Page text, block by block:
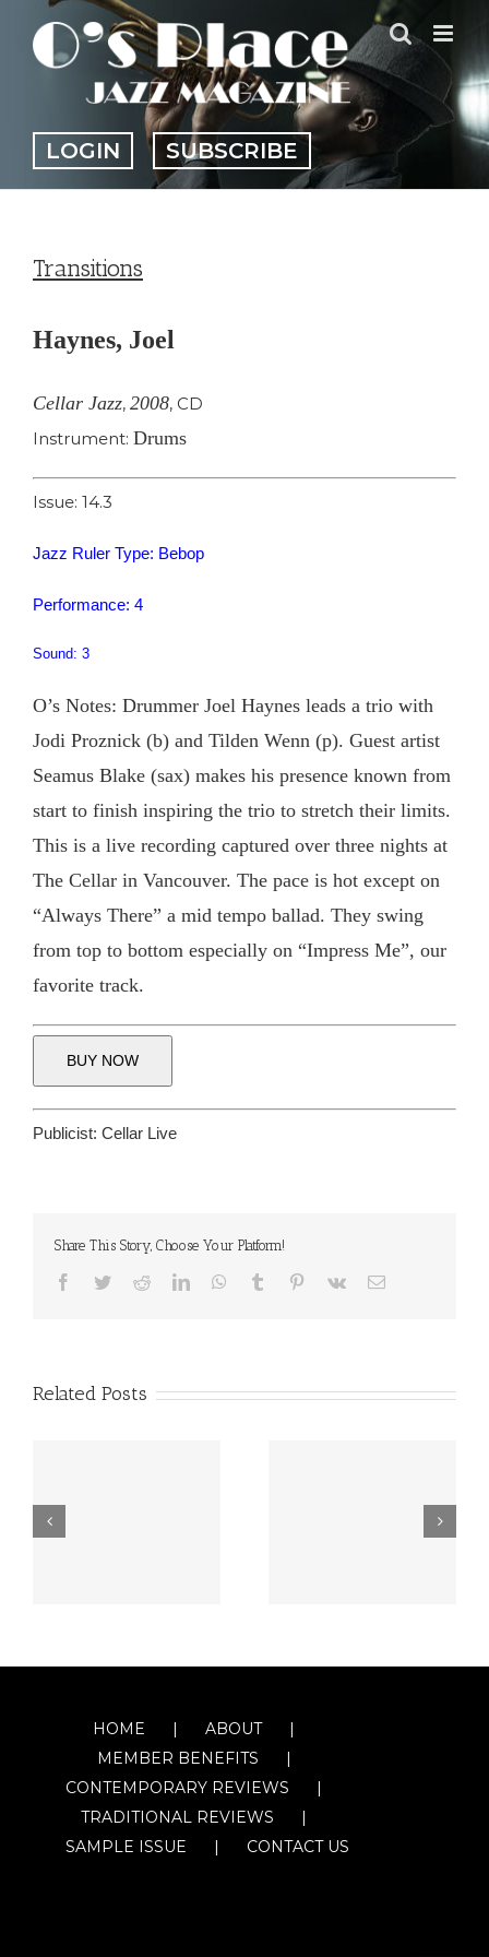
content
LOGIN SUBSCRIBE
Transitions
Haynes, Joel
Cellar Jazz, 2008, CD
Instrument: Drums
Issue: 14.3
Jazz Ruler Type: Bebop
Performance: 4
Sound: 3
O’s Notes: Drummer Joel Haynes leads a trio with
Jodi Proznick (b) and Tilden Wenn (p). Guest artist
Seamus Blake (sax) makes his presence known from
start to finish inspiring the trio to stretch their limits.
This is a live recording captured over three nights at
The Cellar in Vancouver. The pace is hot except on
“Always There” a mid tempo ballad. They swing
from top to bottom especially on “Impress Me”, our
favorite track.
BUY NOW
Publicist: Cellar Live
Share This Story, Choose Your Platform!
Facebook
TwitterRedditLinkedInWhatsApp
Tumblr Pinterest
Vk Email
Related Posts
HOME
ABOUT
MEMBER BENEFITS
CONTEMPORARY REVIEWS
TRADITIONAL REVIEWS
SAMPLE ISSUE
CONTACT US